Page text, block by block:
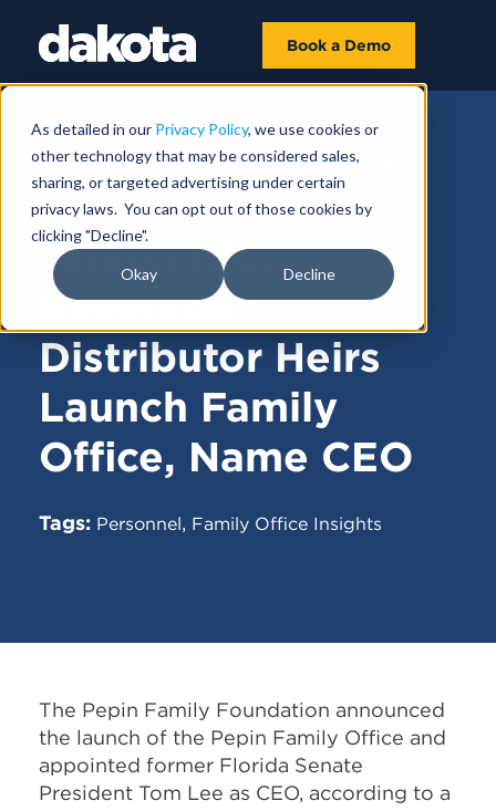
As detailed in our Privacy Policy, we use cookies or
other technology that may be considered sales,
sharing, or targeted advertising under certain
privacy laws. You can opt out of those cookies by
clicking "Decline".
Okay Decline
Book a Demo
FUNDRAISING NEWS |JANUARY 23,
2025
Tampa (FL)
Beverage
Distributor Heirs
Launch Family
Office, Name CEO
Tags: Personnel, Family Office Insights
The Pepin Family Foundation announced
the launch of the Pepin Family Office and
appointed former Florida Senate
President Tom Lee as CEO, according to a